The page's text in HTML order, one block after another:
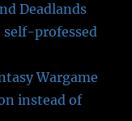
Deadlands
self-professed
Wargame
instead of